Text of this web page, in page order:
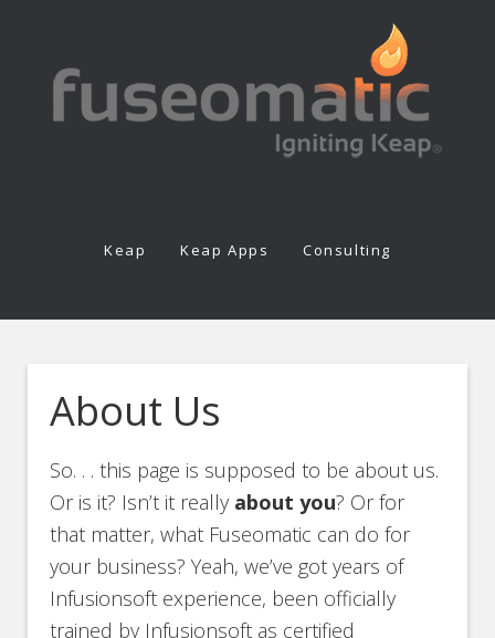
Keap Keap Apps Consulting
About Us
So. . . this page is supposed to be about us.
Or is it? Isn’t it really about you? Or for
that matter, what Fuseomatic can do for
your business? Yeah, we’ve got years of
Infusionsoft experience, been officially
trained by Infusionsoft as certified